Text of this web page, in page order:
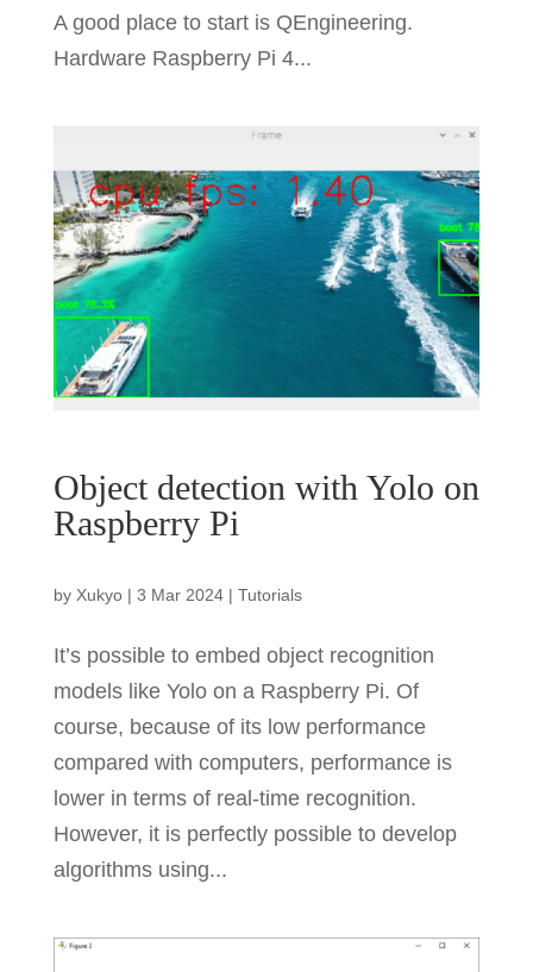
A good place to start is QEngineering.
Hardware Raspberry Pi 4...
Object detection with Yolo on
Raspberry Pi
by Xukyo| 3 Mar 2024| Tutorials
It’s possible to embed object recognition
models like Yolo on a Raspberry Pi. Of
course, because of its low performance
compared with computers, performance is
lower in terms of real-time recognition.
However, it is perfectly possible to develop
algorithms using...